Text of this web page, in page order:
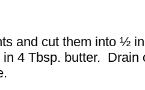
and cut them into ½
4 Tbsp. butter. Drain